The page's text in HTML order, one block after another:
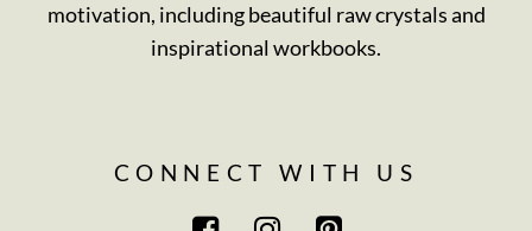
motivation, including beautiful raw crystals and
inspirational workbooks.
CONNECT WITH US